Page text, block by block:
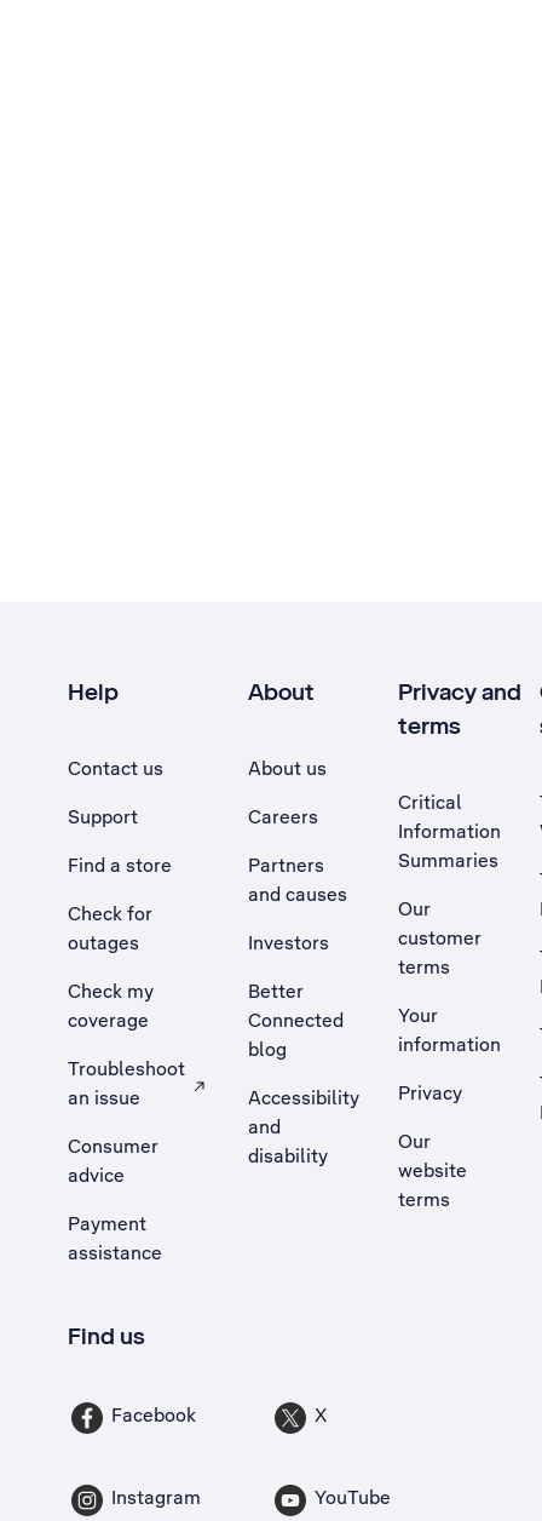
Help
Contact us
Support
Find a store
Check for
outages
Check my
coverage
Troubleshoot
an issue
, Opens external site in a new tab
Consumer
advice
Payment
assistance
About
About us
Careers
Partners
and causes
Investors
Better
Connected
blog
Accessibility
and
disability
Privacy and
terms
Critical
Information
Summaries
Our
customer
terms
Your
information
Privacy
Our
website
terms
Find us
Facebook X
Instagram YouTube